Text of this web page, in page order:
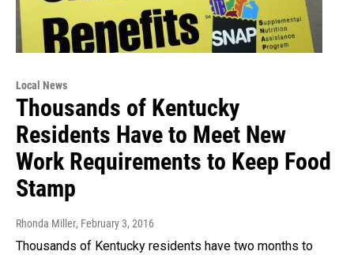
Local News
Thousands of Kentucky
Residents Have to Meet New
Work Requirements to Keep Food
Stamp
Rhonda Miller, February 3, 2016
Thousands of Kentucky residents have two months to